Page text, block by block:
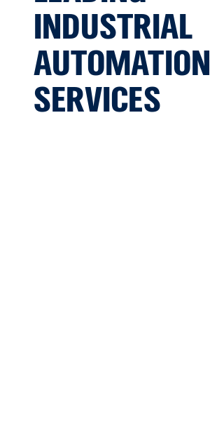
INDUSTRIAL
AUTOMATION
SERVICES